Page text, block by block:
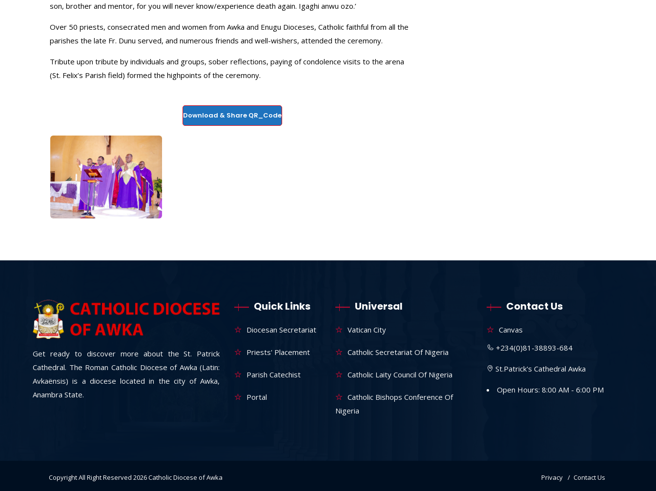
son, brother and mentor, for you will never know/experience death again. Igaghi anwu ozo.’
Over 50 priests, consecrated men and women from Awka and Enugu Dioceses, Catholic faithful from all the
parishes the late Fr. Dunu served, and numerous friends and well-wishers, attended the ceremony.
Tribute upon tribute by individuals and groups, sober reflections, paying of condolence visits to the arena
(St. Felix’s Parish field) formed the highpoints of the ceremony.
Download & Share QR_Code
Get ready to discover more about the St. Patrick
Cathedral. The Roman Catholic Diocese of Awka (Latin:
Avkaënsis) is a diocese located in the city of Awka,
Anambra State.
Quick Links
Diocesan Secretariat
Priests' Placement
Parish Catechist
Portal
Universal
Vatican City
Catholic Secretariat Of Nigeria
Catholic Laity Council Of Nigeria
Catholic Bishops Conference Of
Nigeria
Contact Us
Canvas
+234(0)81-38893-684
St.Patrick's Cathedral Awka
Open Hours: 8:00 AM - 6:00 PM
Copyright All Right Reserved 2026Catholic Diocese of Awka Privacy Contact Us